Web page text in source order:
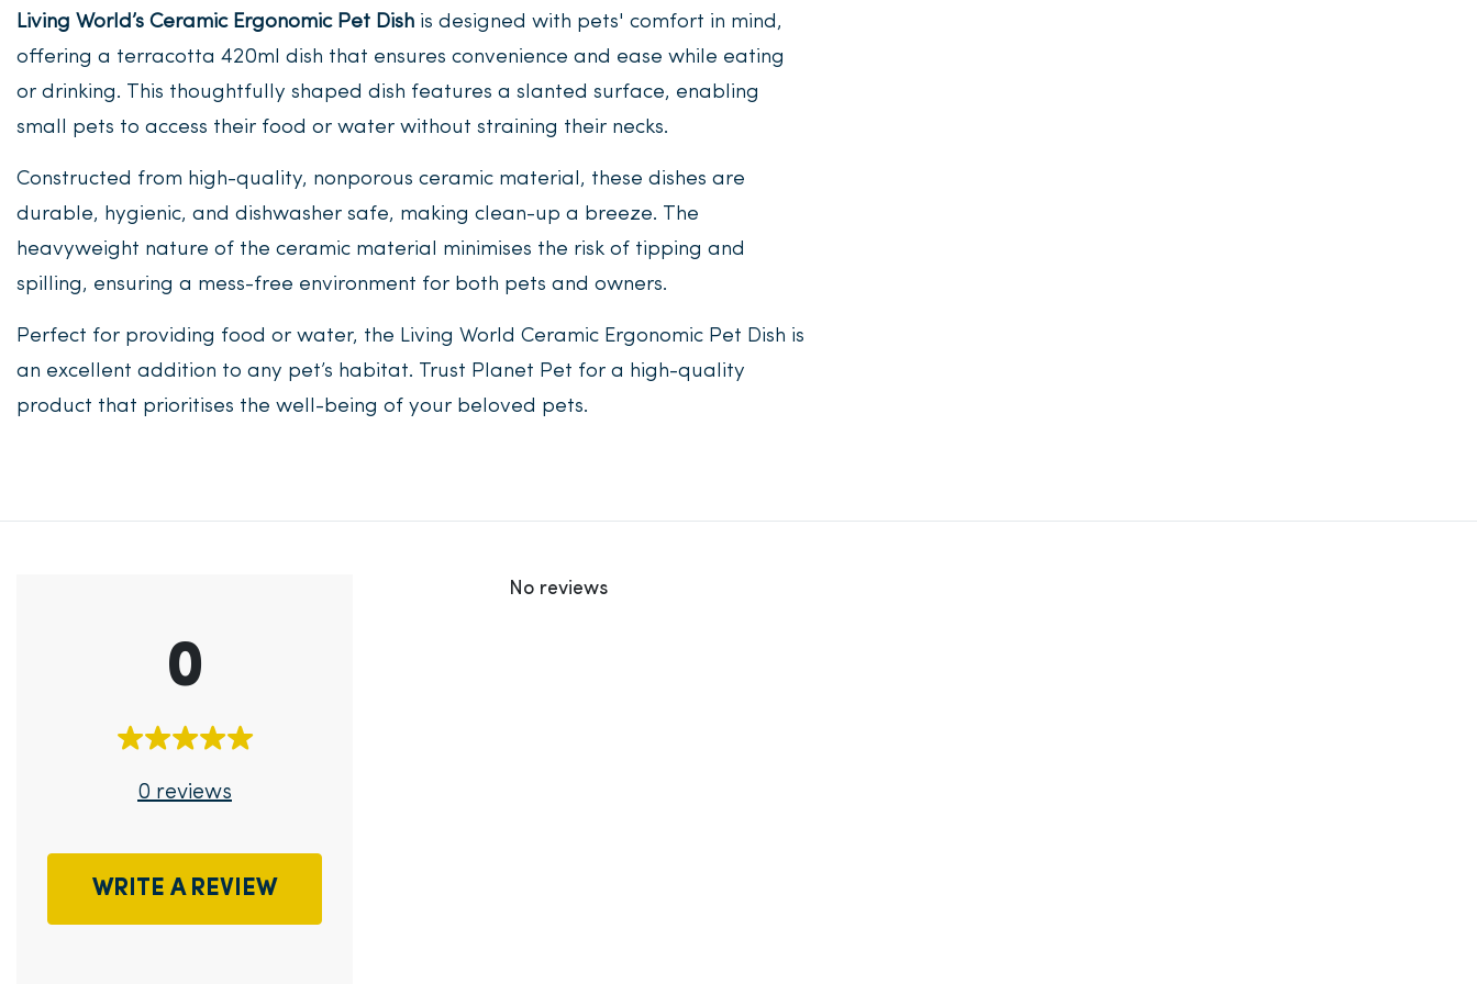
Living World’s Ceramic Ergonomic Pet Dish is designed with pets' comfort in mind,
offering a terracotta 420ml dish that ensures convenience and ease while eating
or drinking. This thoughtfully shaped dish features a slanted surface, enabling
small pets to access their food or water without straining their necks.
Constructed from high-quality, nonporous ceramic material, these dishes are
durable, hygienic, and dishwasher safe, making clean-up a breeze. The
heavyweight nature of the ceramic material minimises the risk of tipping and
spilling, ensuring a mess-free environment for both pets and owners.
Perfect for providing food or water, the Living World Ceramic Ergonomic Pet Dish is
an excellent addition to any pet’s habitat. Trust Planet Pet for a high-quality
product that prioritises the well-being of your beloved pets.
0
0 reviews
WRITE A REVIEW
No reviews